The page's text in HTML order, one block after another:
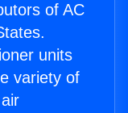
of AC
units
variety of